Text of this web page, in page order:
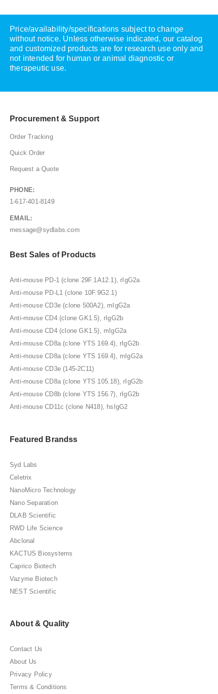
Price/availability/specifications subject to change
without notice. Unless otherwise indicated, our catalog
and customized products are for research use only and
not intended for human or animal diagnostic or
therapeutic use.
Procurement & Support
Order Tracking
Quick Order
Request a Quote
PHONE:
1-617-401-8149
EMAIL:
message@sydlabs.com
Best Sales of Products
Anti-mouse PD-1 (clone 29F.1A12.1), rIgG2a
Anti-mouse PD-L1 (clone 10F.9G2.1)
Anti-mouse CD3e (clone 500A2), mIgG2a
Anti-mouse CD4 (clone GK1.5), rIgG2b
Anti-mouse CD4 (clone GK1.5), mIgG2a
Anti-mouse CD8a (clone YTS 169.4), rIgG2b
Anti-mouse CD8a (clone YTS 169.4), mIgG2a
Anti-mouse CD3e (145-2C11)
Anti-mouse CD8a (clone YTS 105.18), rIgG2b
Anti-mouse CD8b (clone YTS 156.7), rIgG2b
Anti-mouse CD11c (clone N418), hsIgG2
Featured Brandss
Syd Labs
Celetrix
NanoMicro Technology
Nano Separation
DLAB Scientific
RWD Life Science
Abclonal
KACTUS Biosystems
Caprico Biotech
Vazyme Biotech
NEST Scientific
About & Quality
Contact Us
About Us
Privacy Policy
Terms & Conditions